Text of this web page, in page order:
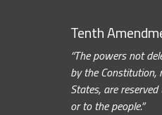
Tenth
“The powers not
by the
States, are
or to the people.”